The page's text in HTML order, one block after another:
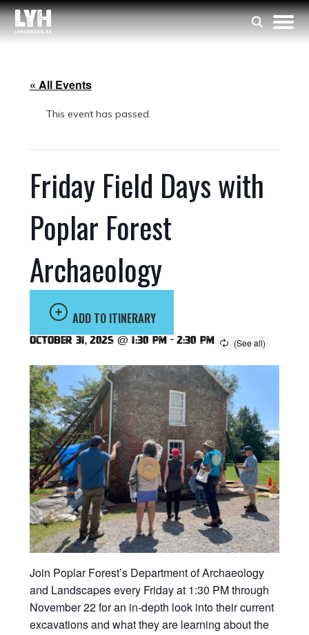
« All Events
This event has passed.
Friday Field Days with
Poplar Forest
Archaeology
ADD TO ITINERARY
October 31, 2025 @ 1:30 pm -2:30 pm
Join Poplar Forest’s Department of Archaeology
and Landscapes every Friday at 1:30 PM through
November 22 for an in-depth look into their current
excavations and what they are learning about the